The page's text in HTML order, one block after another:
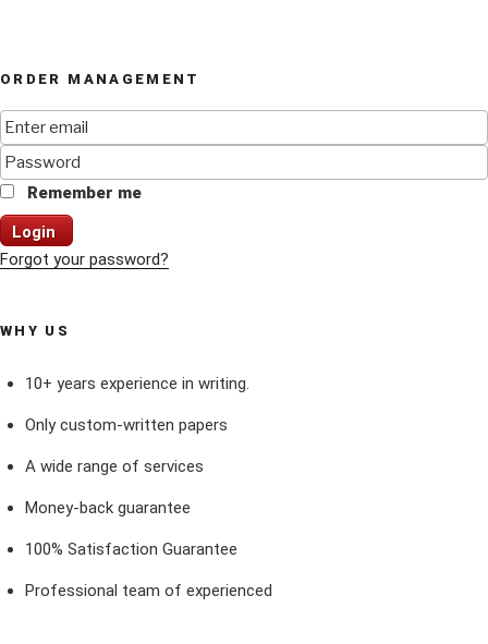
ORDER MANAGEMENT
Remember me
Login
Forgot your password?
WHY US
10+ years experience in writing.
Only custom-written papers
A wide range of services
Money-back guarantee
100% Satisfaction Guarantee
Professional team of experienced